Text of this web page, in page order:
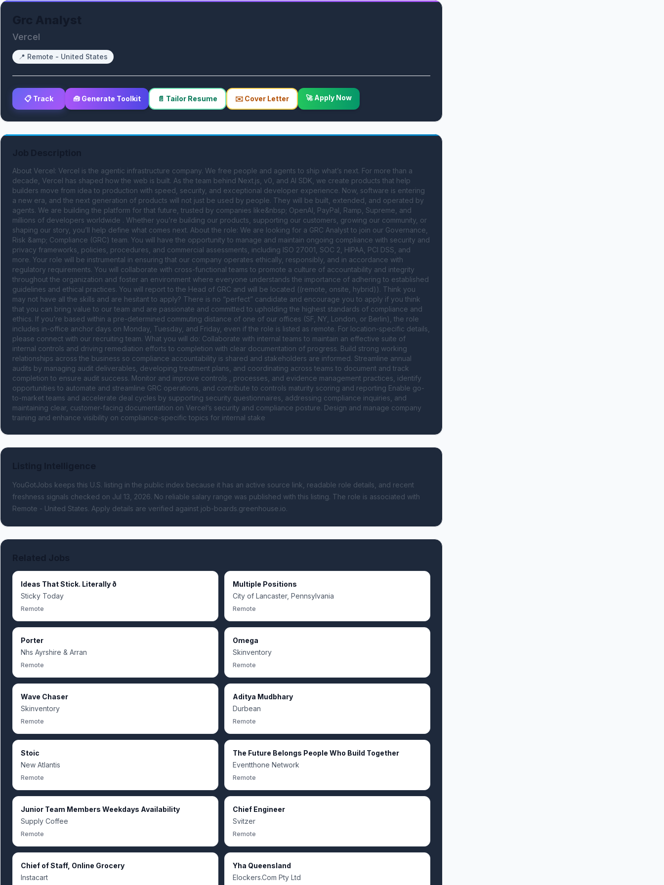
Vercel
📍 Remote - United States
📋 Track 🧰 Generate Toolkit 📄 Tailor Resume ✉️ Cover Letter 🚀 Apply Now
About Vercel: Vercel is the agentic infrastructure company. We free people and agents to ship what’s next. For more than a
decade, Vercel has shaped how the web is built. As the team behind Next.js, v0, and AI SDK, we create products that help
builders move from idea to production with speed, security, and exceptional developer experience. Now, software is entering
a new era, and the next generation of products will not just be used by people. They will be built, extended, and operated by
agents. We are building the platform for that future, trusted by companies like&nbsp; OpenAI, PayPal, Ramp, Supreme, and
millions of developers worldwide . Whether you’re building our products, supporting our customers, growing our community, or
shaping our story, you’ll help define what comes next. About the role: We are looking for a GRC Analyst to join our Governance,
Risk &amp; Compliance (GRC) team. You will have the opportunity to manage and maintain ongoing compliance with security and
privacy frameworks, policies, procedures, and commercial assessments, including ISO 27001, SOC 2, HIPAA, PCI DSS, and
more. Your role will be instrumental in ensuring that our company operates ethically, responsibly, and in accordance with
regulatory requirements. You will collaborate with cross-functional teams to promote a culture of accountability and integrity
throughout the organization and foster an environment where everyone understands the importance of adhering to established
guidelines and ethical practices. You will report to the Head of GRC and will be located ((remote, onsite, hybrid)). Think you
may not have all the skills and are hesitant to apply? There is no “perfect” candidate and encourage you to apply if you think
that you can bring value to our team and are passionate and committed to upholding the highest standards of compliance and
ethics. If you’re based within a pre-determined commuting distance of one of our offices (SF, NY, London, or Berlin), the role
includes in-office anchor days on Monday, Tuesday, and Friday, even if the role is listed as remote. For location-specific details,
please connect with our recruiting team. What you will do: Collaborate with internal teams to maintain an effective suite of
internal controls and driving remediation efforts to completion with clear documentation of progress. Build strong working
relationships across the business so compliance accountability is shared and stakeholders are informed. Streamline annual
audits by managing audit deliverables, developing treatment plans, and coordinating across teams to document and track
completion to ensure audit success. Monitor and improve controls , processes, and evidence management practices, identify
opportunities to automate and streamline GRC operations, and contribute to controls maturity scoring and reporting Enable go-
to-market teams and accelerate deal cycles by supporting security questionnaires, addressing compliance inquiries, and
maintaining clear, customer-facing documentation on Vercel’s security and compliance posture. Design and manage company
training and enhance visibility on compliance-specific topics for internal stake
YouGotJobs keeps this U.S. listing in the public index because it has an active source link, readable role details, and recent
freshness signals checked on Jul 13, 2026. No reliable salary range was published with this listing. The role is associated with
Remote - United States. Apply details are verified against job-boards.greenhouse.io.
Ideas That Stick. Literally ð
Sticky Today
Remote
Multiple Positions
City of Lancaster, Pennsylvania
Remote
Porter
Nhs Ayrshire & Arran
Remote
Omega
Skinventory
Remote
Wave Chaser
Skinventory
Remote
Aditya Mudbhary
Durbean
Remote
Stoic
New Atlantis
Remote
The Future Belongs People Who Build Together
Eventthone Network
Remote
Junior Team Members Weekdays Availability
Supply Coffee
Remote
Chief Engineer
Svitzer
Remote
Chief of Staff, Online Grocery
Instacart
Yha Queensland
Elockers.Com Pty Ltd